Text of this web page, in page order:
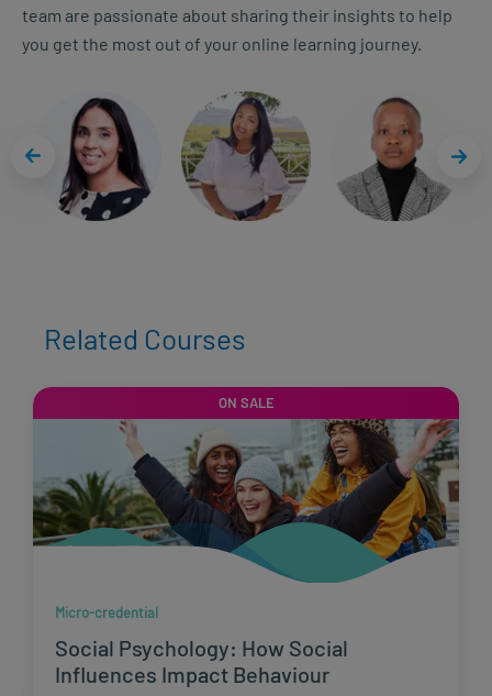
team are passionate about sharing their insights to help
you get the most out of your online learning journey.
Related Courses
ON SALE
Micro-credential
Social Psychology: How Social
Influences Impact Behaviour